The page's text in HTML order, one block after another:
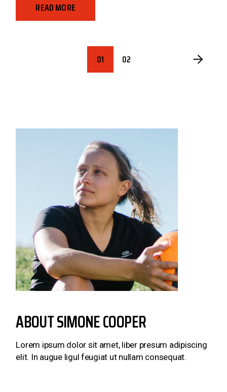
READ MORE
PAGINATION
01 02
ABOUTSIMONE COOPER
Lorem ipsum dolor sit amet, liber presum adipiscing
elit. In augue ligul feugiat ut nullam consequat.